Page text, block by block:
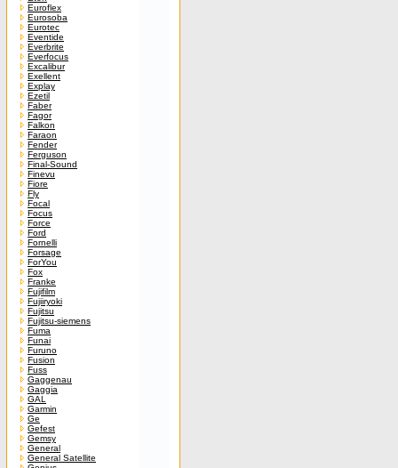
Euroflex
Eurosoba
Eurotec
Eventide
Everbrite
Everfocus
Excalibur
Exellent
Explay
Ezetil
Faber
Fagor
Falkon
Faraon
Fender
Ferguson
Final-Sound
Finevu
Fiore
Fly
Focal
Focus
Force
Ford
Fornelli
Forsage
ForYou
Fox
Franke
Fujifilm
Fujiiryoki
Fujitsu
Fujitsu-siemens
Fuma
Funai
Furuno
Fusion
Fuss
Gaggenau
Gaggia
GAL
Garmin
Ge
Gefest
Gemsy
General
General Satellite